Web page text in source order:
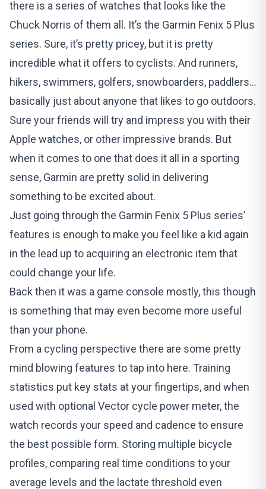
there is a series of watches that looks like the
Chuck Norris of them all. It’s the Garmin Fenix 5 Plus
series. Sure, it’s pretty pricey, but it is pretty
incredible what it offers to cyclists. And runners,
hikers, swimmers, golfers, snowboarders, paddlers…
basically just about anyone that likes to go outdoors.
Sure your friends will try and impress you with their
Apple watches, or other impressive brands. But
when it comes to one that does it all in a sporting
sense, Garmin are pretty solid in delivering
something to be excited about.
Just going through the Garmin Fenix 5 Plus series’
features is enough to make you feel like a kid again
in the lead up to acquiring an electronic item that
could change your life.
Back then it was a game console mostly, this though
is something that may even become more useful
than your phone.
From a cycling perspective there are some pretty
mind blowing features to tap into here. Training
statistics put key stats at your fingertips, and when
used with optional Vector cycle power meter, the
watch records your speed and cadence to ensure
the best possible form. Storing multiple bicycle
profiles, comparing real time conditions to your
average levels and the lactate threshold even